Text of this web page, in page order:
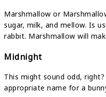
Marshmallow or
sugar, milk, and mellow. Is
rabbit. Marshmallow will
Midnight
This might sound odd,
appropriate name for a